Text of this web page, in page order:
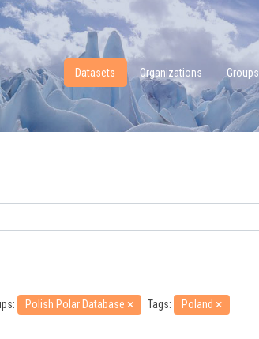
Datasets Organizations Groups
Polish Polar Database Tags: Poland